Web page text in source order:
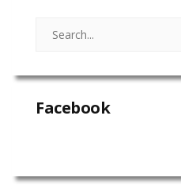
Facebook